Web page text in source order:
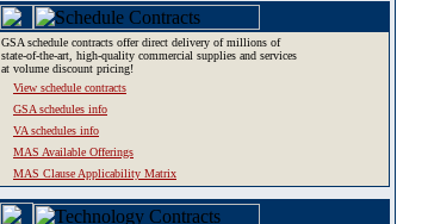
GSA schedule contracts offer direct delivery of millions of
state-of-the-art, high-quality commercial supplies and services
at volume discount pricing!
View schedule contracts
GSA schedules info
VA schedules info
MAS Available Offerings
MAS Clause Applicability Matrix